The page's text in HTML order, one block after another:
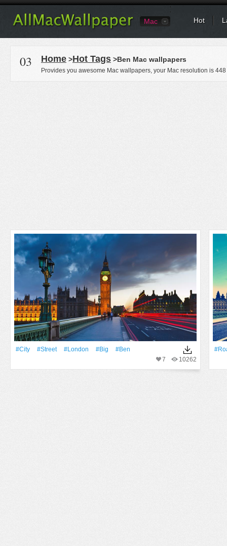
Mac Hot
03 Home >Hot Tags >Ben Mac wallpapers
Provides you awesome Mac wallpapers, your Mac resolution is 448
#City #Street #London #Big
#Ben
10262
7